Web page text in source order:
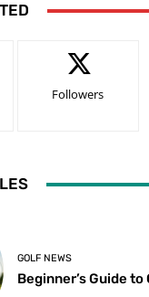
Followers
GOLF NEWS
Beginner’s Guide